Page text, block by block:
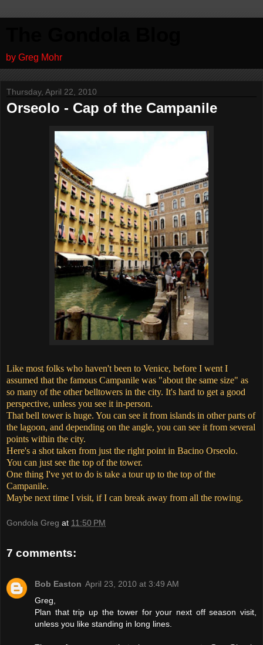
by Greg Mohr
Thursday, April 22, 2010
Orseolo - Cap of the Campanile
Like most folks who haven't been to Venice, before I went I
assumed that the famous Campanile was "about the same size" as
so many of the other belltowers in the city. It's hard to get a good
perspective, unless you see it in-person.
That bell tower is huge. You can see it from islands in other parts of
the lagoon, and depending on the angle, you can see it from several
points within the city.
Here's a shot taken from just the right point in Bacino Orseolo.
You can just see the top of the tower.
One thing I've yet to do is take a tour up to the top of the
Campanile.
Maybe next time I visit, if I can break away from all the rowing.
Gondola Greg at 11:50 PM
7 comments:
Bob Easton April 23, 2010 at 3:49 AM
Greg,
Plan that trip up the tower for your next off season visit,
unless you like standing in long lines.